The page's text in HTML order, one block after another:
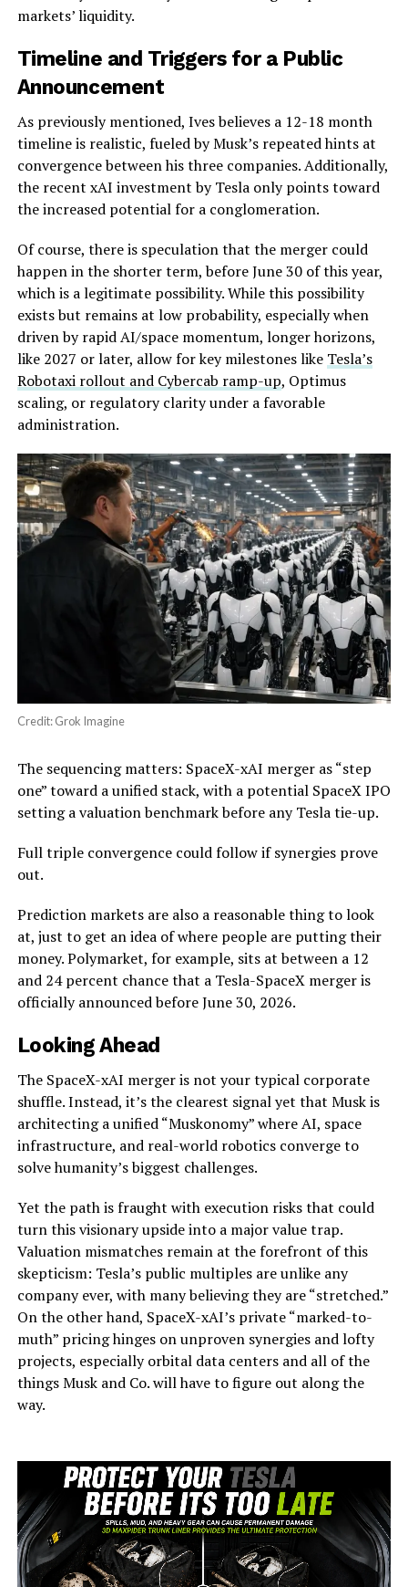
markets’ liquidity.
Timeline and Triggers for a Public
Announcement
As previously mentioned, Ives believes a 12-18 month
timeline is realistic, fueled by Musk’s repeated hints at
convergence between his three companies. Additionally,
the recent xAI investment by Tesla only points toward
the increased potential for a conglomeration.
Of course, there is speculation that the merger could
happen in the shorter term, before June 30 of this year,
which is a legitimate possibility. While this possibility
exists but remains at low probability, especially when
driven by rapid AI/space momentum, longer horizons,
like 2027 or later, allow for key milestones like Tesla’s
Robotaxi rollout and Cybercab ramp-up, Optimus
scaling, or regulatory clarity under a favorable
administration.
Credit: Grok Imagine
The sequencing matters: SpaceX-xAI merger as “step
one” toward a unified stack, with a potential SpaceX IPO
setting a valuation benchmark before any Tesla tie-up.
Full triple convergence could follow if synergies prove
out.
Prediction markets are also a reasonable thing to look
at, just to get an idea of where people are putting their
money. Polymarket, for example, sits at between a 12
and 24 percent chance that a Tesla-SpaceX merger is
officially announced before June 30, 2026.
Looking Ahead
The SpaceX-xAI merger is not your typical corporate
shuffle. Instead, it’s the clearest signal yet that Musk is
architecting a unified “Muskonomy” where AI, space
infrastructure, and real-world robotics converge to
solve humanity’s biggest challenges.
Yet the path is fraught with execution risks that could
turn this visionary upside into a major value trap.
Valuation mismatches remain at the forefront of this
skepticism: Tesla’s public multiples are unlike any
company ever, with many believing they are “stretched.”
On the other hand, SpaceX-xAI’s private “marked-to-
muth” pricing hinges on unproven synergies and lofty
projects, especially orbital data centers and all of the
things Musk and Co. will have to figure out along the
way.